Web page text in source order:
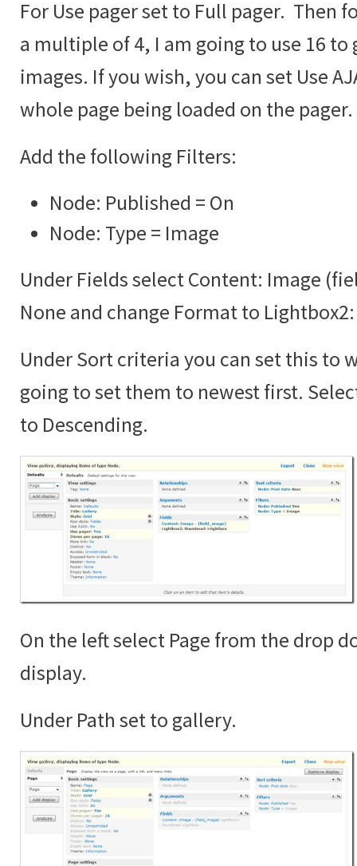
For Use pager set to Full pager. Then
a multiple of 4, I am going to use 16 to
images. If you wish, you can set Use
whole page being loaded on the pager.
Add the following Filters:
Node: Published = On
Node: Type = Image
Under Fields select Content: Image
None and change Format to
Under Sort criteria you can set this to
going to set them to newest first.
to Descending.
On the left select Page from the drop
display.
Under Path set to gallery.